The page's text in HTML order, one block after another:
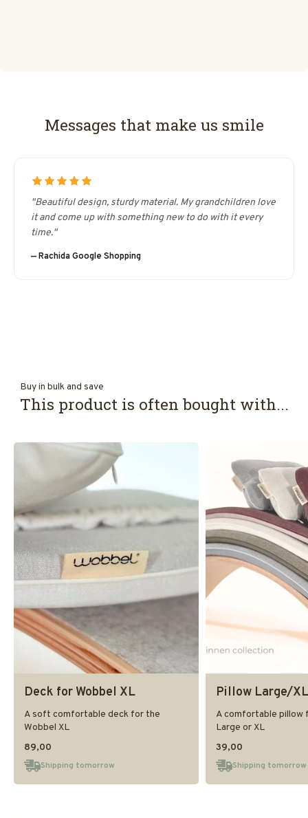
Messages that make us smile
"Beautiful design, sturdy material. My grandchildren love
it and come up with something new to do with it every
time."
— Rachida Google Shopping
Buy in bulk and save
This product is often bought with...
Deck for Wobbel XL
A soft comfortable deck for the
Wobbel XL
89,00
Shipping tomorrow
Pillow Large/XL
A comfortable pillow
Large or XL
39,00
Shipping tomorrow